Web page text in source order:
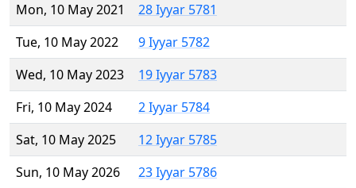
Mon, 10 May 2021
28 Iyyar 5781
Tue, 10 May 2022
9 Iyyar 5782
Wed, 10 May 2023
19 Iyyar 5783
Fri, 10 May 2024
2 Iyyar 5784
Sat, 10 May 2025
12 Iyyar 5785
Sun, 10 May 2026
23 Iyyar 5786